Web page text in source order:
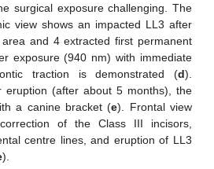
surgical exposure challenging. The
view shows an impacted LL3 after
and 4 extracted first permanent
exposure (940 nm) with immediate
traction is demonstrated (d).
eruption (after about 5 months), the
a canine bracket (e). Frontal view
of the Class III incisors,
centre lines, and eruption of LL3
).